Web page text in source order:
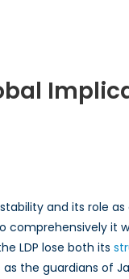
and its role
comprehensively it
LDP lose both its
the guardians of